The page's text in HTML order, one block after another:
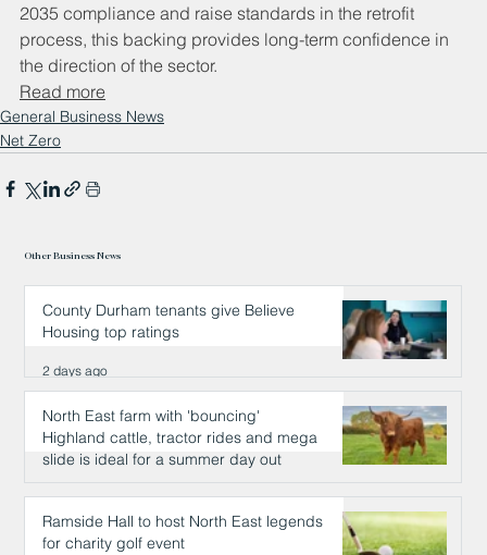
2035 compliance and raise standards in the retrofit
process, this backing provides long-term confidence in
the direction of the sector.
Read more
General Business News
Net Zero
Other Business News
County Durham tenants give Believe
Housing top ratings
2 days ago
North East farm with 'bouncing'
Highland cattle, tractor rides and mega
slide is ideal for a summer day out
2 days ago
Ramside Hall to host North East legends
for charity golf event